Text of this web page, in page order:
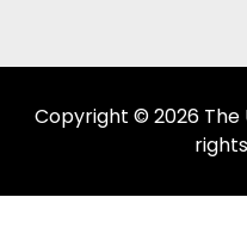
Copyright © 2026 The